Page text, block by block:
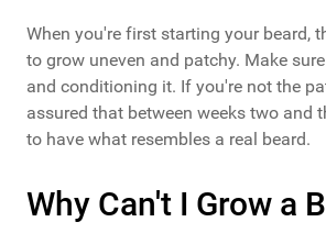
When you're first starting your beard,
to grow uneven and patchy. Make
and conditioning it. If you're not the
assured that between weeks two and
to have what resembles a real beard.
Why Can't I Grow a